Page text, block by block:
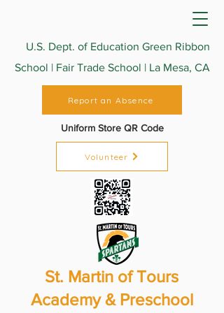
St. Martin of Tours
Academy & Preschool
U.S. Dept. of Education Green Ribbon
School | Fair Trade School | La Mesa, CA
Report an Absence
Volunteer
Uniform Store QR Code